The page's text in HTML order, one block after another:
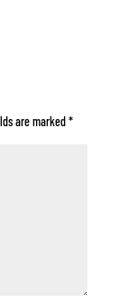
are marked*